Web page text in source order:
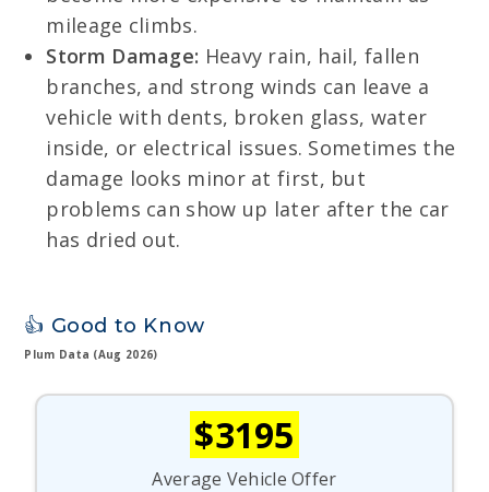
mileage climbs.
Storm Damage: Heavy rain, hail, fallen
branches, and strong winds can leave a
vehicle with dents, broken glass, water
inside, or electrical issues. Sometimes the
damage looks minor at first, but
problems can show up later after the car
has dried out.
👍 Good to Know
Plum Data (Aug 2026)
$3195
Average Vehicle Offer